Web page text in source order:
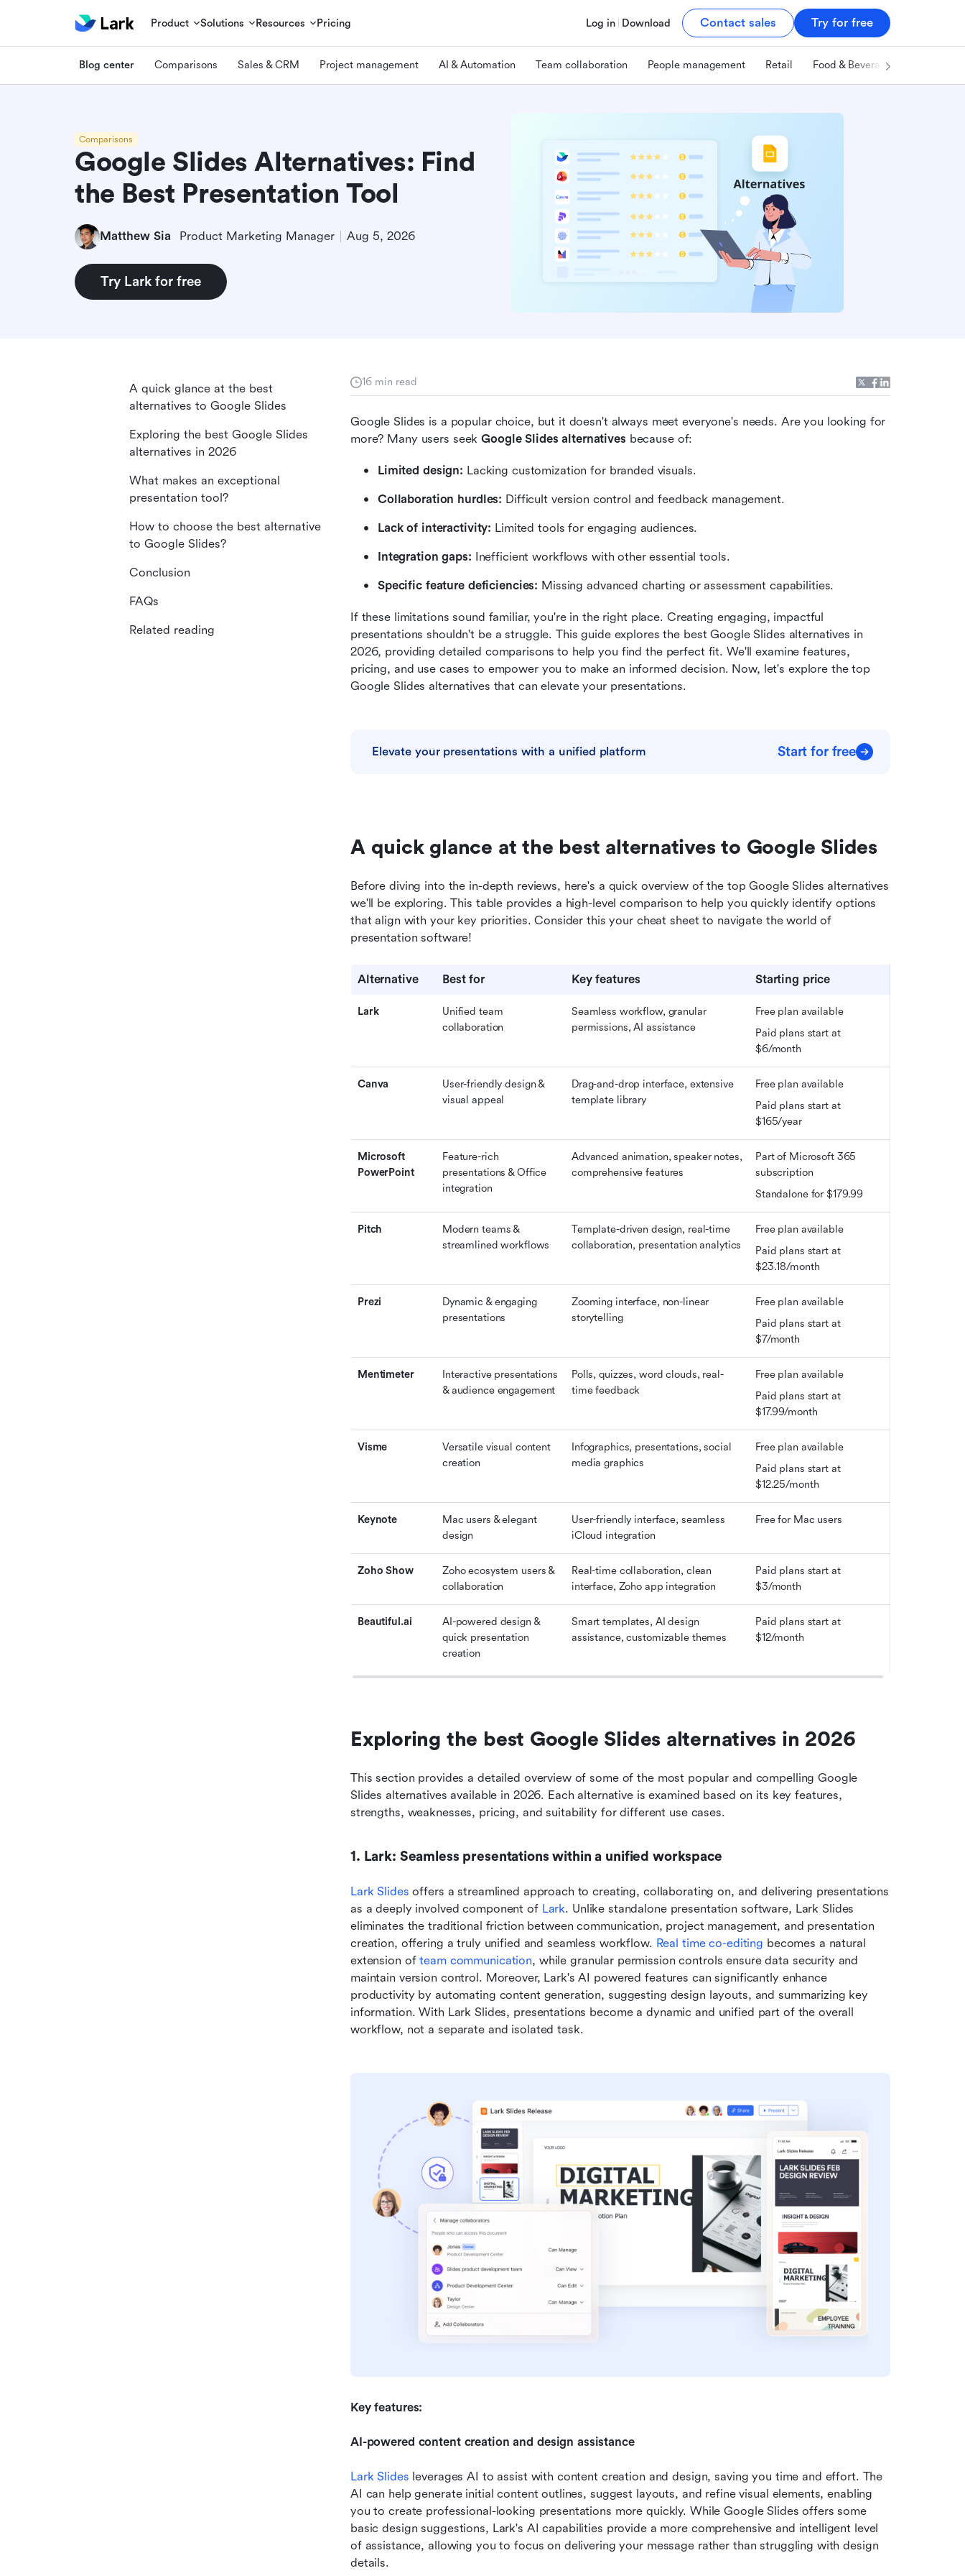
Product Solutions Resources Pricing Log in Download Contact sales Try for free
Blog center Comparisons Sales & CRM Project management AI & Automation Team collaboration People management Retail Food & Beverage
Comparisons
Google Slides Alternatives: Find
the Best Presentation Tool
Matthew Sia Product Marketing Manager Aug 5, 2026
Try Lark for free
16 min read
Google Slides is a popular choice, but it doesn't always meet everyone's needs. Are you looking for
more? Many users seek Google Slides alternatives because of:
Limited design: Lacking customization for branded visuals.
Collaboration hurdles: Difficult version control and feedback management.
Lack of interactivity: Limited tools for engaging audiences.
Integration gaps: Inefficient workflows with other essential tools.
Specific feature deficiencies: Missing advanced charting or assessment capabilities.
If these limitations sound familiar, you're in the right place. Creating engaging, impactful
presentations shouldn't be a struggle. This guide explores the best Google Slides alternatives in
2026, providing detailed comparisons to help you find the perfect fit. We'll examine features,
pricing, and use cases to empower you to make an informed decision. Now, let's explore the top
Google Slides alternatives that can elevate your presentations.
Elevate your presentations with a unified platform Start for free
A quick glance at the best alternatives to Google Slides
Before diving into the in-depth reviews, here's a quick overview of the top Google Slides alternatives
we'll be exploring. This table provides a high-level comparison to help you quickly identify options
that align with your key priorities. Consider this your cheat sheet to navigate the world of
presentation software!
Alternative Best for Key features Starting price
Lark
Unified team
collaboration
Seamless workflow, granular
permissions, AI assistance
Free plan available
Paid plans start at
$6/month
Canva
User-friendly design &
visual appeal
Drag-and-drop interface, extensive
template library
Free plan available
Paid plans start at
$165/year
Microsoft
PowerPoint
Feature-rich
presentations & Office
integration
Advanced animation, speaker notes,
comprehensive features
Part of Microsoft 365
subscription
Standalone for $179.99
Pitch
Modern teams &
streamlined workflows
Template-driven design, real-time
collaboration, presentation analytics
Free plan available
Paid plans start at
$23.18/month
Prezi
Dynamic & engaging
presentations
Zooming interface, non-linear
storytelling
Free plan available
Paid plans start at
$7/month
Mentimeter
Interactive presentations
& audience engagement
Polls, quizzes, word clouds, real-
time feedback
Free plan available
Paid plans start at
$17.99/month
Visme
Versatile visual content
creation
Infographics, presentations, social
media graphics
Free plan available
Paid plans start at
$12.25/month
Keynote
Mac users & elegant
design
User-friendly interface, seamless
iCloud integration
Free for Mac users
Zoho Show
Zoho ecosystem users &
collaboration
Real-time collaboration, clean
interface, Zoho app integration
Paid plans start at
$3/month
Beautiful.ai
AI-powered design &
quick presentation
creation
Smart templates, AI design
assistance, customizable themes
Paid plans start at
$12/month
Exploring the best Google Slides alternatives in 2026
This section provides a detailed overview of some of the most popular and compelling Google
Slides alternatives available in 2026. Each alternative is examined based on its key features,
strengths, weaknesses, pricing, and suitability for different use cases.
1. Lark: Seamless presentations within a unified workspace
Lark Slides offers a streamlined approach to creating, collaborating on, and delivering presentations
as a deeply involved component of Lark. Unlike standalone presentation software, Lark Slides
eliminates the traditional friction between communication, project management, and presentation
creation, offering a truly unified and seamless workflow. Real time co-editing becomes a natural
extension of team communication, while granular permission controls ensure data security and
maintain version control. Moreover, Lark's AI powered features can significantly enhance
productivity by automating content generation, suggesting design layouts, and summarizing key
information. With Lark Slides, presentations become a dynamic and unified part of the overall
workflow, not a separate and isolated task.
Key features:
AI-powered content creation and design assistance
Lark Slides leverages AI to assist with content creation and design, saving you time and effort. The
AI can help generate initial content outlines, suggest layouts, and refine visual elements, enabling
you to create professional-looking presentations more quickly. While Google Slides offers some
basic design suggestions, Lark's AI capabilities provide a more comprehensive and intelligent level
of assistance, allowing you to focus on delivering your message rather than struggling with design
details.
A quick glance at the best
alternatives to Google Slides
Exploring the best Google Slides
alternatives in 2026
What makes an exceptional
presentation tool?
How to choose the best alternative
to Google Slides?
Conclusion
FAQs
Related reading